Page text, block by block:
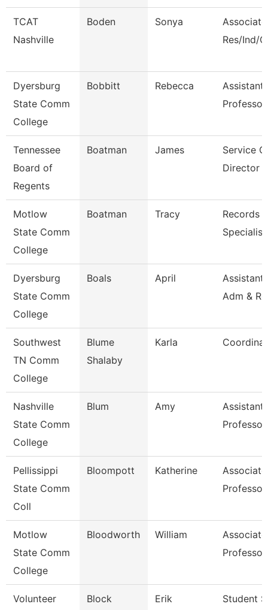
TCAT
Nashville
Boden Sonya
Res/Ind/
Dyersburg
State Comm
College
Bobbitt Rebecca
Assistant
Professor
Tennessee
Board of
Regents
Boatman James
Service
Director
Motlow
State Comm
College
Boatman Tracy
Records
Specialist
Dyersburg
State Comm
College
Boals April
Assistant
Adm &
Southwest
TN Comm
College
Blume
Shalaby
Karla
Nashville
State Comm
College
Blum Amy
Assistant
Professor
Pellissippi
State Comm
Coll
Bloompott Katherine
Associate
Professor
Motlow
State Comm
College
Bloodworth William
Associate
Professor
Volunteer
Block Erik
Student